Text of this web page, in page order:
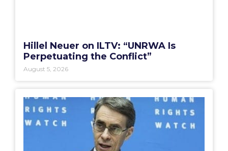
Hillel Neuer on ILTV: “UNRWA Is
Perpetuating the Conflict”
August 5, 2026